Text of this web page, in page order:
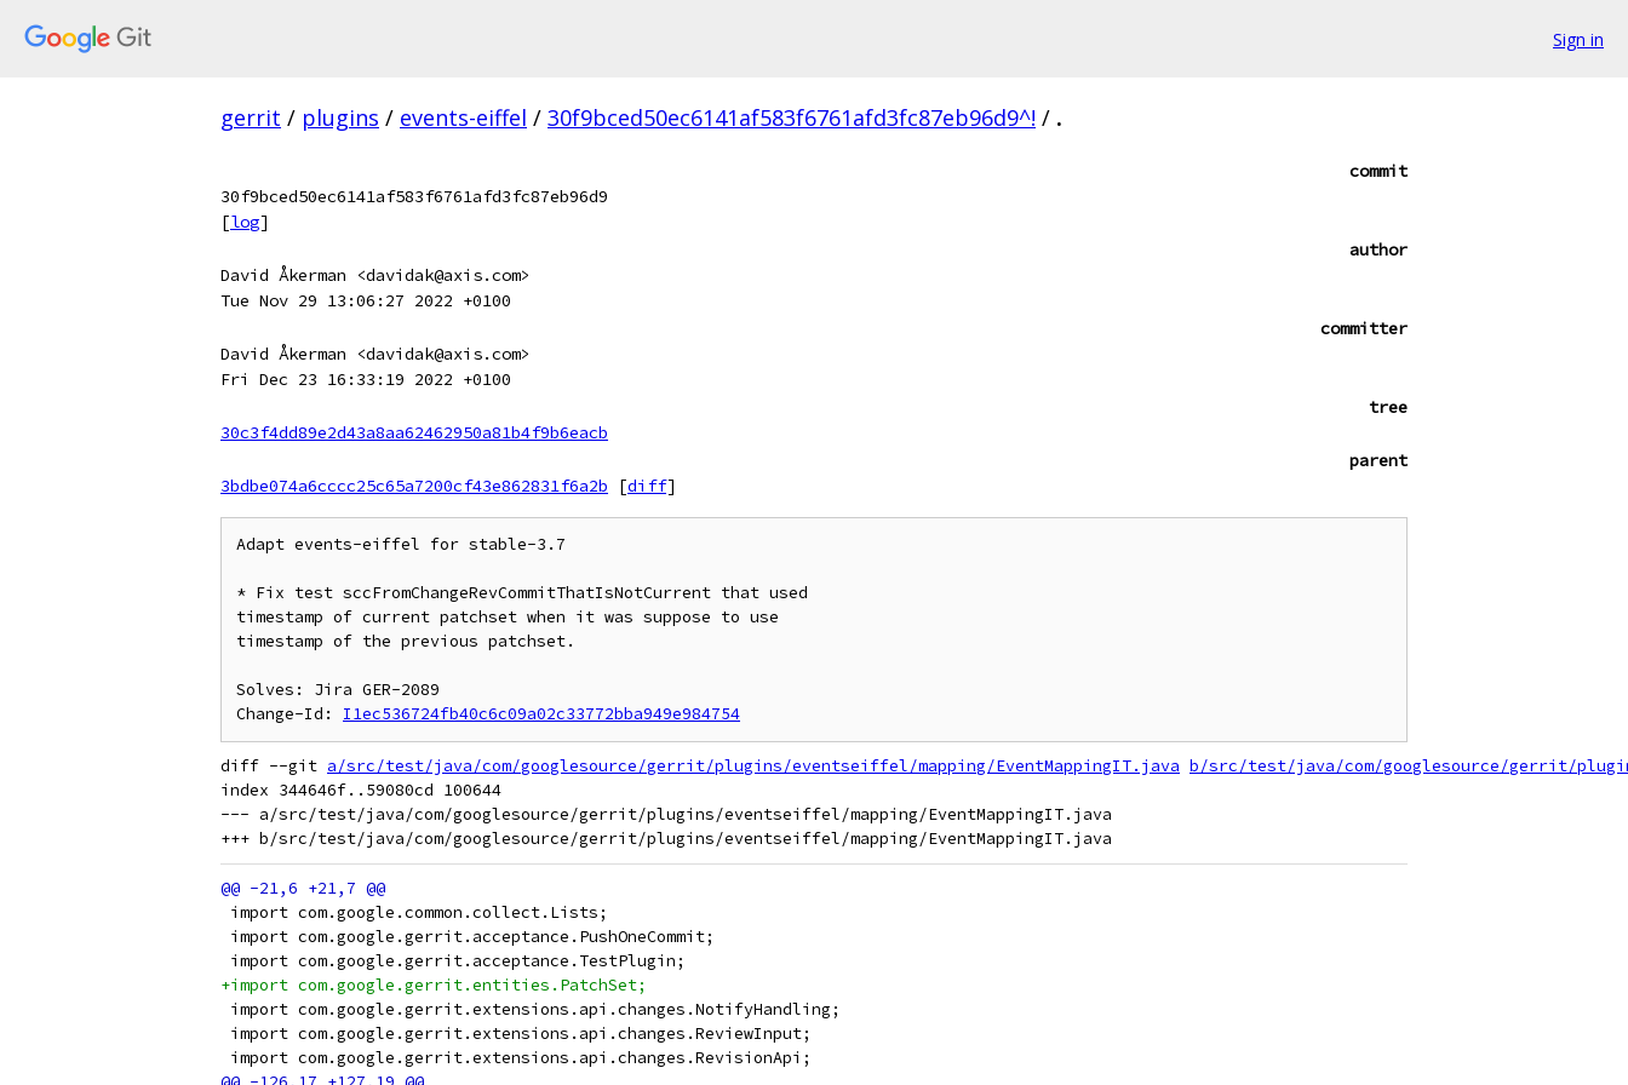
Sign in
gerrit / plugins / events-eiffel / 30f9bced50ec6141af583f6761afd3fc87eb96d9^! / .
commit
30f9bced50ec6141af583f6761afd3fc87eb96d9
[log]
author
David Åkerman <davidak@axis.com>
Tue Nov 29 13:06:27 2022 +0100
committer
David Åkerman <davidak@axis.com>
Fri Dec 23 16:33:19 2022 +0100
tree
30c3f4dd89e2d43a8aa62462950a81b4f9b6eacb
parent
3bdbe074a6cccc25c65a7200cf43e862831f6a2b
[diff]
Adapt events-eiffel for stable-3.7
* Fix test sccFromChangeRevCommitThatIsNotCurrent that used
timestamp of current patchset when it was suppose to use
timestamp of the previous patchset.
Solves: Jira GER-2089
Change-Id: I1ec536724fb40c6c09a02c33772bba949e984754
diff --git a/src/test/java/com/googlesource/gerrit/plugins/eventseiffel/mapping/EventMappingIT.java b/src/test/java/com/googlesource/gerrit/
index 344646f..59080cd 100644
--- a/src/test/java/com/googlesource/gerrit/plugins/eventseiffel/mapping/EventMappingIT.java
import com.google.common.collect.Lists;
import com.google.gerrit.acceptance.PushOneCommit;
import com.google.gerrit.acceptance.TestPlugin;
+import com.google.gerrit.entities.PatchSet;
import com.google.gerrit.extensions.api.changes.NotifyHandling;
import com.google.gerrit.extensions.api.changes.ReviewInput;
import com.google.gerrit.extensions.api.changes.RevisionApi;